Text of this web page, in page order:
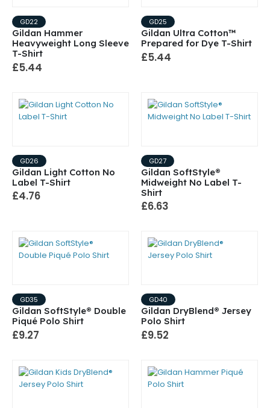
GD22
Gildan Hammer
Heavyweight Long Sleeve
T-Shirt
£5.44
GD25
Gildan Ultra Cotton™
Prepared for Dye T-Shirt
£5.44
GD26
Gildan Light Cotton No
Label T-Shirt
£4.76
GD27
Gildan SoftStyle®
Midweight No Label T-
Shirt
£6.63
GD35
Gildan SoftStyle® Double
Piqué Polo Shirt
£9.27
GD40
Gildan DryBlend® Jersey
Polo Shirt
£9.52